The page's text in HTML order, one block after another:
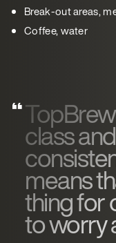
Break-out areas,
Coffee, water
class
means
thing for
to worry